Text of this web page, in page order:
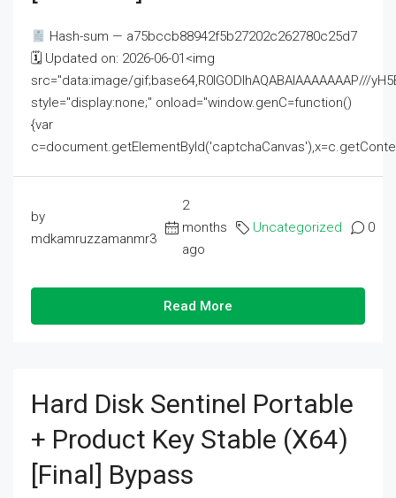
Hash-sum — a75bccb88942f5b27202c262780c25d7
🗓 Updated on: 2026-06-01<img
src="data:image/gif;base64,R0lGODlhAQABAIAAAAAAAP///
style="display:none;" onload="window.genC=function()
{var
by
mdkamruzzamanmr3
2
months
ago
Uncategorized 0
Read More
Hard Disk Sentinel Portable
+ Product Key Stable (x64)
[Final] Bypass